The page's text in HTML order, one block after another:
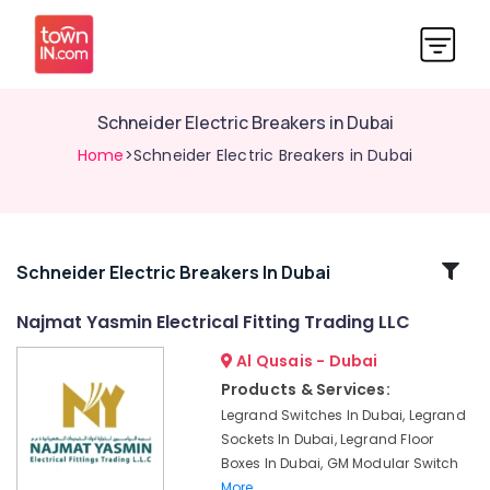
Schneider Electric Breakers in Dubai
Home>Schneider Electric Breakers in Dubai
Related
Modular
Dubai
Schneider Electric Breakers In Dubai
Najmat Yasmin Electrical Fitting Trading LLC
Al Qusais - Dubai
Products & Services:
Legrand Switches In Dubai, Legrand
Sockets In Dubai, Legrand Floor
Boxes In Dubai, GM Modular Switch